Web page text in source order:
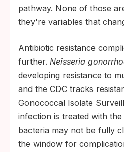
pathway. None of those
they're variables that
Antibiotic resistance
further. Neisseria
developing resistance to
and the CDC tracks
Gonococcal Isolate
infection is treated with
bacteria may not be fully
the window for